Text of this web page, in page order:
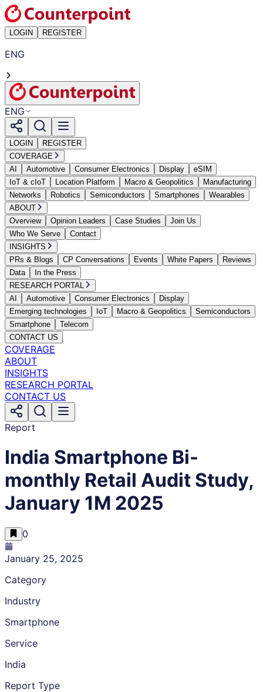
LOGIN REGISTER
ENG
ENG
LOGIN
REGISTER
COVERAGE
AI
Automotive Consumer Electronics Display
eSIM
IoT & cIoT
Location Platform Macro & Geopolitics
Manufacturing
Networks
Robotics Semiconductors Smartphones
Wearables
ABOUT
Overview
Opinion Leaders Case Studies
Join Us
Who We Serve
Contact
INSIGHTS
PRs & Blogs
CP Conversations Events White Papers
Reviews
Data
In the Press
RESEARCH PORTAL
AI
Automotive Consumer Electronics
Display
Emerging technologies
IoT Macro & Geopolitics
Semiconductors
Smartphone
Telecom
CONTACT US
COVERAGE
ABOUT
INSIGHTS
RESEARCH PORTAL
CONTACT US
Report
India Smartphone Bi-
monthly Retail Audit Study,
January 1M 2025
0
January 25, 2025
Category
Industry
Smartphone
Service
India
Report Type